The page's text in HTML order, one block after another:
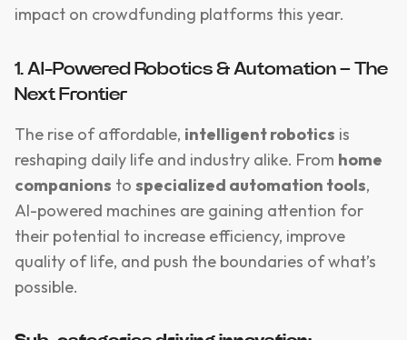
impact on crowdfunding platforms this year.
1. AI-Powered Robotics & Automation – The
Next Frontier
The rise of affordable, intelligent robotics is
reshaping daily life and industry alike. From home
companions to specialized automation tools,
AI-powered machines are gaining attention for
their potential to increase efficiency, improve
quality of life, and push the boundaries of what’s
possible.